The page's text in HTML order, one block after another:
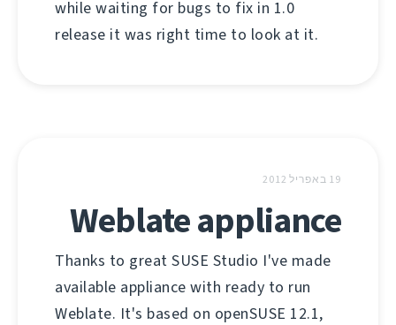
while waiting for bugs to fix in 1.0
release it was right time to look at it.
19 באפריל 2012
Weblate appliance
Thanks to great SUSE Studio I've made
available appliance with ready to run
Weblate. It's based on openSUSE 12.1,